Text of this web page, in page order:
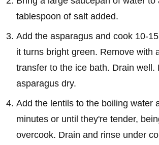
tablespoon of salt added.
Add the asparagus and cook 10-
it turns bright green. Remove with
transfer to the ice bath. Drain well.
asparagus dry.
Add the lentils to the boiling water
minutes or until they're tender,
overcook. Drain and rinse under